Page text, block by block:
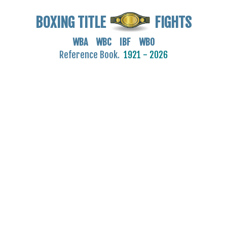
BOXING TITLE FIGHTS
WBA WBC IBF WBO
Reference Book. 1921 - 2026